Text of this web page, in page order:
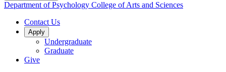
Department of Psychology College of Arts and Sciences
Contact Us
Apply
Undergraduate
Graduate
Give